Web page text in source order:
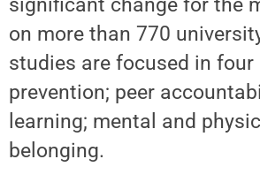
significant change for the
on more than 770
studies are focused in
prevention; peer
learning; mental and
belonging.